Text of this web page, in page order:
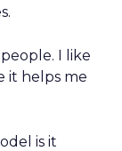
I like
it helps me
is it